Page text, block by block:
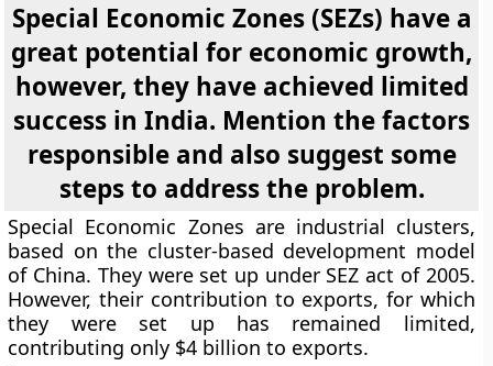
Special Economic Zones (SEZs) have a
great potential for economic growth,
however, they have achieved limited
success in India. Mention the factors
responsible and also suggest some
steps to address the problem.
Special Economic Zones are industrial clusters,
based on the cluster-based development model
of China. They were set up under SEZ act of 2005.
However, their contribution to exports, for which
they were set up has remained limited,
contributing only $4 billion to exports.